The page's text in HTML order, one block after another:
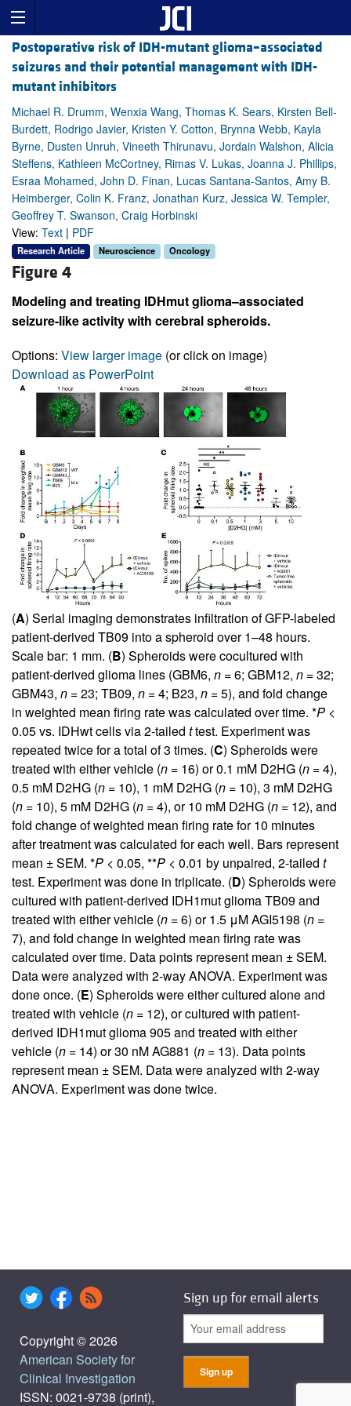
Postoperative risk of IDH-mutant glioma–associated
seizures and their potential management with IDH-
mutant inhibitors
Michael R. Drumm, Wenxia Wang, Thomas K. Sears, Kirsten Bell-
Burdett, Rodrigo Javier, Kristen Y. Cotton, Brynna Webb, Kayla
Byrne, Dusten Unruh, Vineeth Thirunavu, Jordain Walshon, Alicia
Steffens, Kathleen McCortney, Rimas V. Lukas, Joanna J. Phillips,
Esraa Mohamed, John D. Finan, Lucas Santana-Santos, Amy B.
Heimberger, Colin K. Franz, Jonathan Kurz, Jessica W. Templer,
Geoffrey T. Swanson, Craig Horbinski
View: Text | PDF
Research Article Neuroscience Oncology
Figure 4
Modeling and treating IDHmut glioma–associated
seizure-like activity with cerebral spheroids.
Options: View larger image (or click on image)
Download as PowerPoint
(A) Serial imaging demonstrates infiltration of GFP-labeled
patient-derived TB09 into a spheroid over 1–48 hours.
Scale bar: 1 mm. (B) Spheroids were cocultured with
patient-derived glioma lines (GBM6, n = 6; GBM12, n = 32;
GBM43, n = 23; TB09, n = 4; B23, n = 5), and fold change
in weighted mean firing rate was calculated over time. *P <
0.05 vs. IDHwt cells via 2-tailed ttest. Experiment was
repeated twice for a total of 3 times. (C) Spheroids were
treated with either vehicle (n = 16) or 0.1 mM D2HG (n = 4),
0.5 mM D2HG (n = 10), 1 mM D2HG (n = 10), 3 mM D2HG
(n = 10), 5 mM D2HG (n = 4), or 10 mM D2HG (n = 12), and
fold change of weighted mean firing rate for 10 minutes
after treatment was calculated for each well. Bars represent
mean ± SEM. *P < 0.05, **P < 0.01 by unpaired, 2-tailed t
test. Experiment was done in triplicate. (D) Spheroids were
cultured with patient-derived IDH1mut glioma TB09 and
treated with either vehicle (n = 6) or 1.5 μM AGI5198 (n =
7), and fold change in weighted mean firing rate was
calculated over time. Data points represent mean ± SEM.
Data were analyzed with 2-way ANOVA. Experiment was
done once. (E) Spheroids were either cultured alone and
treated with vehicle (n = 12), or cultured with patient-
derived IDH1mut glioma 905 and treated with either
vehicle (n = 14) or 30 nM AG881 (n = 13). Data points
represent mean ± SEM. Data were analyzed with 2-way
ANOVA. Experiment was done twice.
Copyright © 2026
American Society for
Clinical Investigation
ISSN: 0021-9738 (print),
Sign up for email alerts